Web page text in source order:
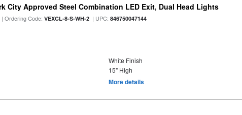
City Approved Steel Combination LED Exit, Dual Head Lights
| Ordering Code:VEXCL-8-S-WH-2 | UPC:846750047144
White Finish
15" High
More details